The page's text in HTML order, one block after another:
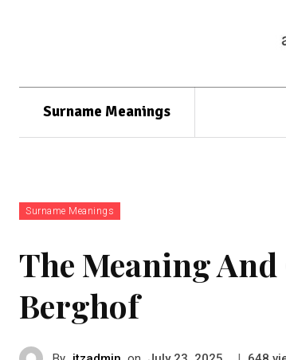
Surname Meanings
Surname Meanings
The Meaning
Berghof